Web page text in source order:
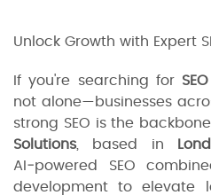
Unlock Growth with Expert
If you're searching for
not alone—businesses
strong SEO is the
Solutions, based in
AI‑powered SEO
development to elevate